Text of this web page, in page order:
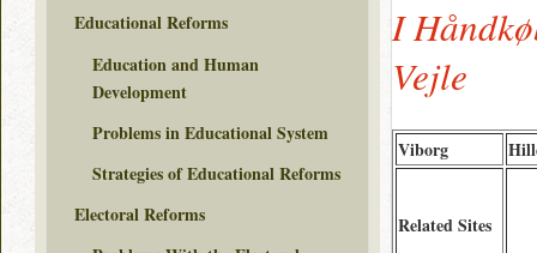
I
Vejle
Viborg
Related Sites
Educational Reforms
Education and Human
Development
Problems in Educational System
Strategies of Educational Reforms
Electoral Reforms